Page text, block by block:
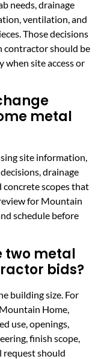
needs, drainage
ventilation, and
Those decisions
contractor should be
when site access or
metal
site information,
drainage
scopes that
for Mountain
schedule before
two metal
bids?
building size. For
Home,
use, openings,
finish scope,
request should